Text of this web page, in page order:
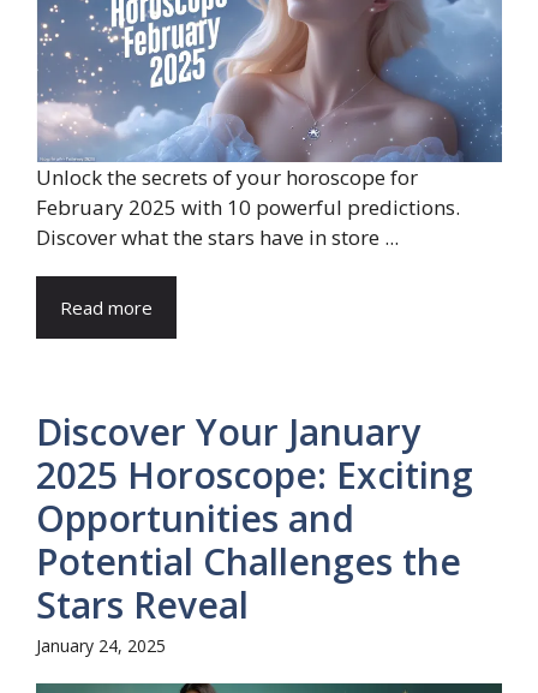
Unlock the secrets of your horoscope for
February 2025 with 10 powerful predictions.
Discover what the stars have in store ...
Read more
Discover Your January
2025 Horoscope: Exciting
Opportunities and
Potential Challenges the
Stars Reveal
January 24, 2025